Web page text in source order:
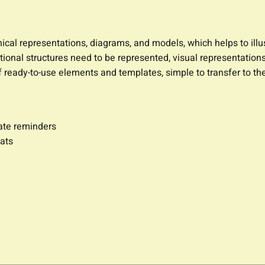
representations, diagrams, and models, which helps to
structures need to be represented, visual
to-use elements and templates, simple to transfer to
reminders